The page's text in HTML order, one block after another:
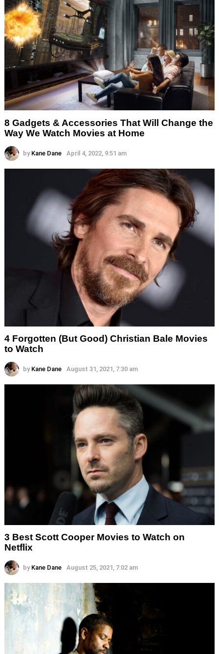
8 Gadgets & Accessories That Will Change the
Way We Watch Movies at Home
by Kane Dane April 4, 2022, 9:51 am
4 Forgotten (But Good) Christian Bale Movies
to Watch
by Kane Dane August 31, 2021, 7:30 am
3 Best Scott Cooper Movies to Watch on
Netflix
by Kane Dane August 25, 2021, 7:02 am